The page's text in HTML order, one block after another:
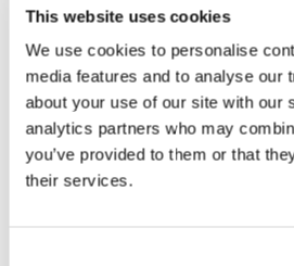
This website uses cookies
We use cookies to personalise
media features and to analyse our
about your use of our site with our
analytics partners who may
you’ve provided to them or that
their services.
Open Hours
The Great Yorkshire Golf Adventure
Monday to Friday: 9am-9pm
Saturday & Sunday: 9am-8pm
Gimme Food & Drink